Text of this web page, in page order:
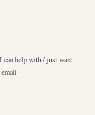
can help with / just want
–